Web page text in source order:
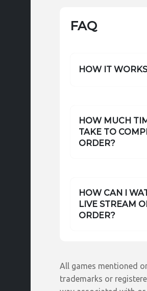
FAQ
HOW IT
HOW MUCH
TAKE TO
ORDER?
HOW CAN I
LIVE STREAM
ORDER?
All games mentioned
trademarks or